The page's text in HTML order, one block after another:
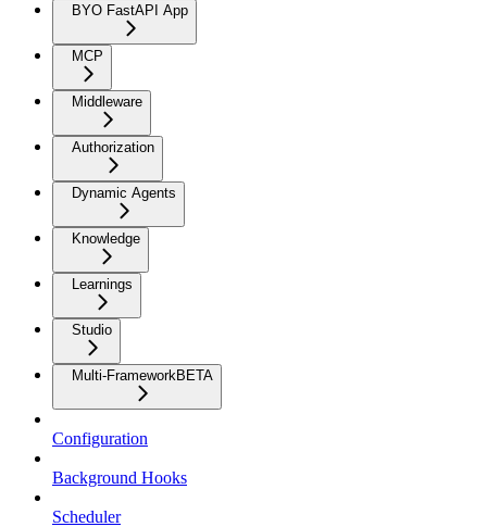
BYO FastAPI App
MCP
Middleware
Authorization
Dynamic Agents
Knowledge
Learnings
Studio
Multi-FrameworkBETA
Configuration
Background Hooks
Scheduler